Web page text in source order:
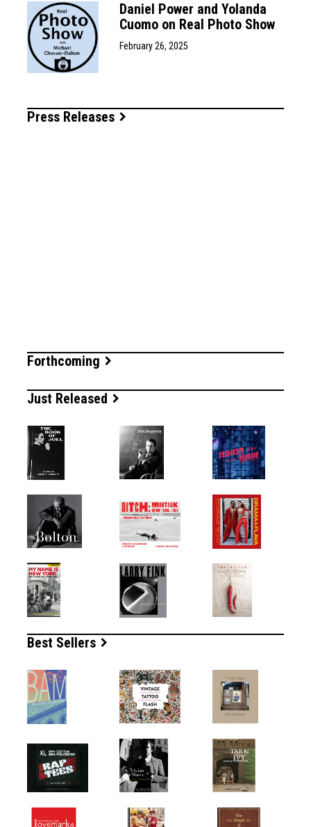
Daniel Power and Yolanda
Cuomo on Real Photo Show
February 26, 2025
Press Releases
Forthcoming
Just Released
Best Sellers